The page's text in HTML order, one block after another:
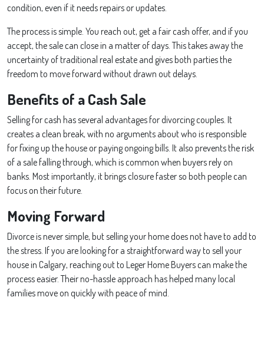
condition, even if it needs repairs or updates.
The process is simple. You reach out, get a fair cash offer, and if you
accept, the sale can close in a matter of days. This takes away the
uncertainty of traditional real estate and gives both parties the
freedom to move forward without drawn out delays.
Benefits of a Cash Sale
Selling for cash has several advantages for divorcing couples. It
creates a clean break, with no arguments about who is responsible
for fixing up the house or paying ongoing bills. It also prevents the risk
of a sale falling through, which is common when buyers rely on
banks. Most importantly, it brings closure faster so both people can
focus on their future.
Moving Forward
Divorce is never simple, but selling your home does not have to add to
the stress. If you are looking for a straightforward way to sell your
house in Calgary, reaching out to Leger Home Buyers can make the
process easier. Their no-hassle approach has helped many local
families move on quickly with peace of mind.